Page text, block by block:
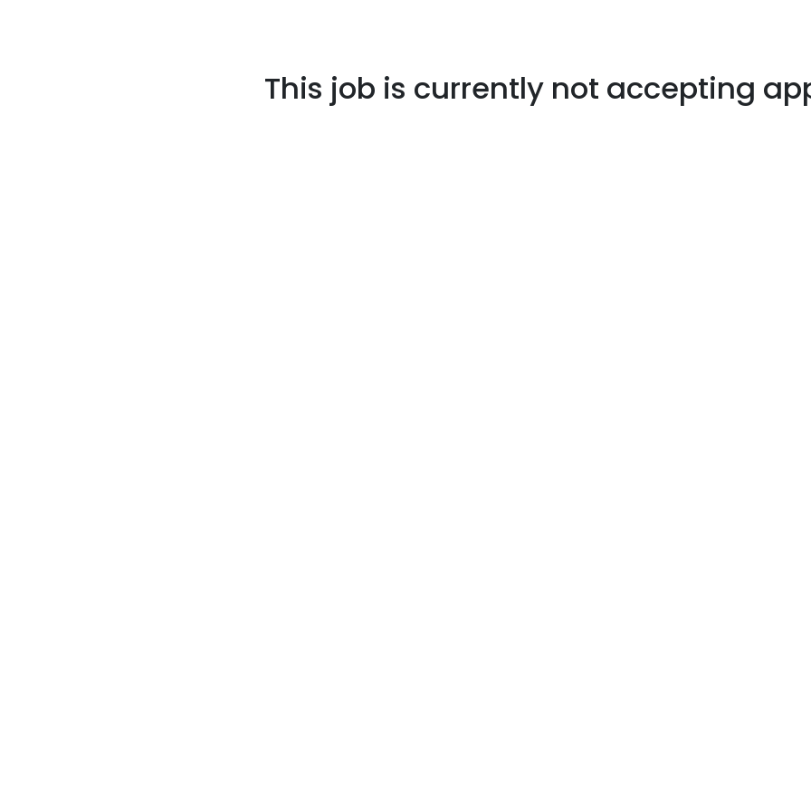
This job is currently not accepting